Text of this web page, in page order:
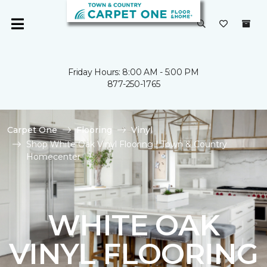
Friday Hours: 8:00 AM - 5:00 PM
877-250-1765
Carpet One Flooring
Vinyl
Shop White Oak Vinyl Flooring | Town & Country
Homecenter
WHITE OAK
VINYL FLOORING